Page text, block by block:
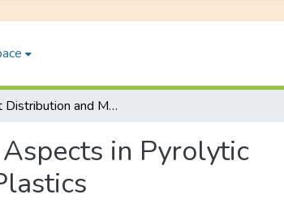
Product Distribution and Mechanistic Aspects in Pyrolytic Decomposition of Some Commodity Plastics
in Pyrolytic